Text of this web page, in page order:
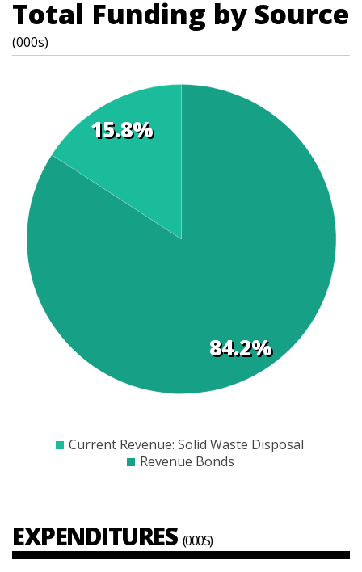
Total Funding by Source
(000s)
15.8%
84.2%
Current Revenue: Solid Waste Disposal
Revenue Bonds
EXPENDITURES (000S)